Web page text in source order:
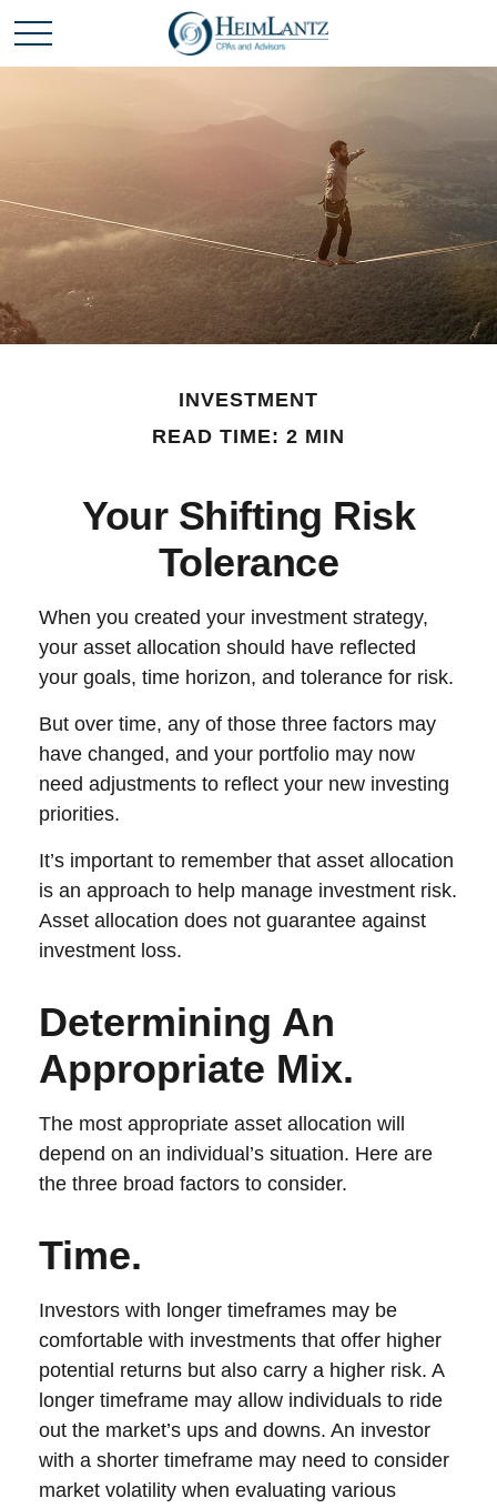
INVESTMENT
READ TIME: 2 MIN
Your Shifting Risk
Tolerance
When you created your investment strategy,
your asset allocation should have reflected
your goals, time horizon, and tolerance for risk.
But over time, any of those three factors may
have changed, and your portfolio may now
need adjustments to reflect your new investing
priorities.
It’s important to remember that asset allocation
is an approach to help manage investment risk.
Asset allocation does not guarantee against
investment loss.
Determining An
Appropriate Mix.
The most appropriate asset allocation will
depend on an individual’s situation. Here are
the three broad factors to consider.
Time.
Investors with longer timeframes may be
comfortable with investments that offer higher
potential returns but also carry a higher risk. A
longer timeframe may allow individuals to ride
out the market’s ups and downs. An investor
with a shorter timeframe may need to consider
market volatility when evaluating various